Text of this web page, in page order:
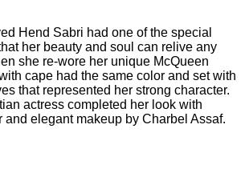
Hend Sabri had one of the special
her beauty and soul can relive any
she re-wore her unique McQueen
cape had the same color and set with
that represented her strong character.
actress completed her look with
and elegant makeup by Charbel Assaf.